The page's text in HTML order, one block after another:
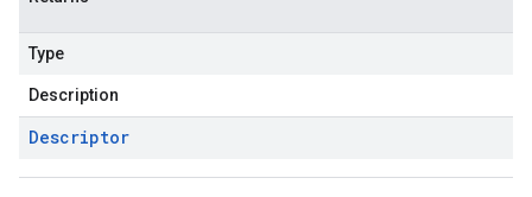
Type
Description
Descriptor